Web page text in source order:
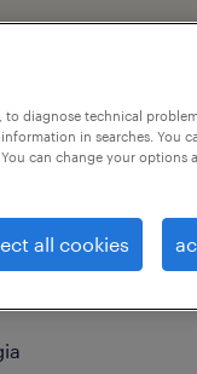
specialist -
diagnose technical
in searches. You
can change your options
all cookies